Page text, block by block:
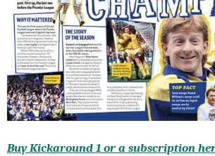
Buy Kickaround 1 or a subscription